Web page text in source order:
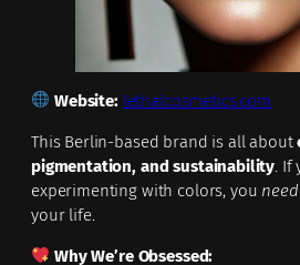
Website: lethalcosmetics.com
This Berlin-based brand is all about
pigmentation, and sustainability. If
experimenting with colors, you need
your life.
Why We’re Obsessed: